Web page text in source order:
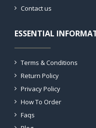
Contact us
ESSENTIAL
Terms & Conditions
Return Policy
Privacy Policy
How To Order
Faqs